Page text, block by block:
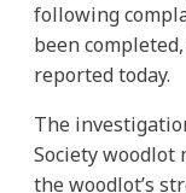
following
been
reported today.
The
Society woodlot
the woodlot’s